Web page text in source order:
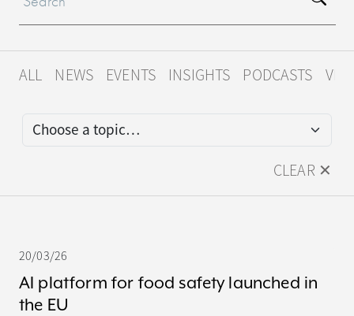
ALL NEWS EVENTS INSIGHTS PODCASTS
CLEAR ✕
20/03/26
AI platform for food safety launched in
the EU